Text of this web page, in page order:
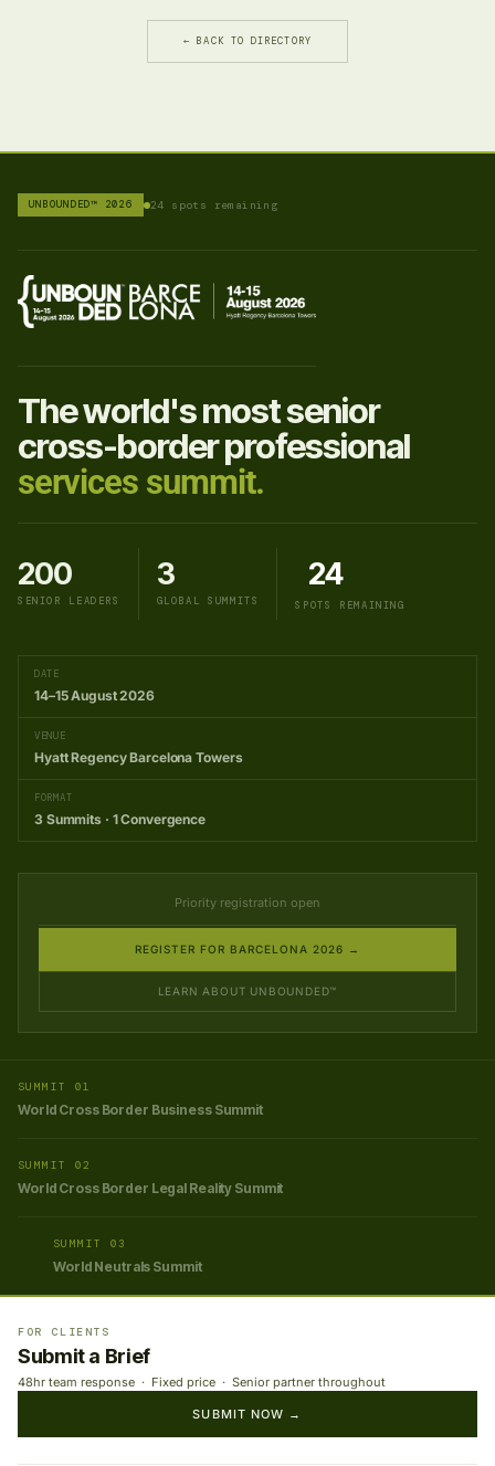
← BACK TO DIRECTORY
UNBOUNDED™ 2026 24 spots remaining
The world's most senior
cross-border professional
services summit.
200
SENIOR LEADERS
3
GLOBAL SUMMITS
24
SPOTS REMAINING
DATE
14–15 August 2026
VENUE
Hyatt Regency Barcelona Towers
FORMAT
3 Summits · 1 Convergence
Priority registration open
REGISTER FOR BARCELONA 2026 →
LEARN ABOUT UNBOUNDED™
SUMMIT 01
World Cross Border Business Summit
SUMMIT 02
World Cross Border Legal Reality Summit
SUMMIT 03
World Neutrals Summit
FOR CLIENTS
Submit a Brief
48hr team response · Fixed price · Senior partner throughout
SUBMIT NOW →